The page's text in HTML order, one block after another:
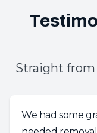
Straight
We had some